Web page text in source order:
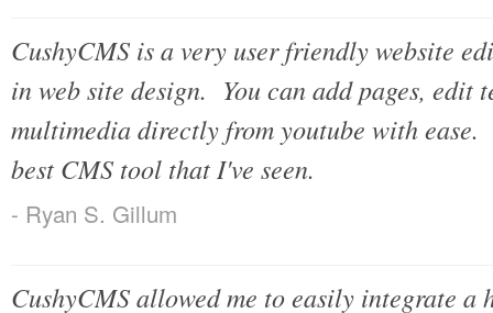
CushyCMS is a very user friendly website
in web site design. You can add pages, edit
multimedia directly from youtube with ease.
best CMS tool that I've seen.
- Ryan S. Gillum
CushyCMS allowed me to easily integrate a